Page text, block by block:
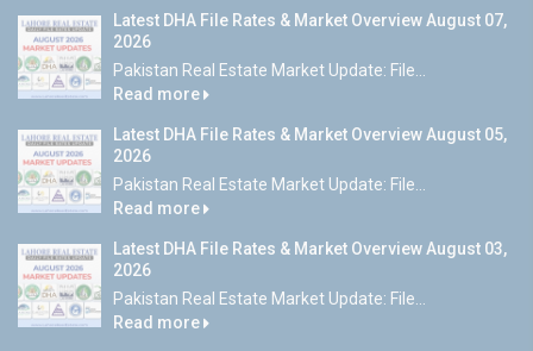
Latest DHA File Rates & Market Overview August 07,
2026
Pakistan Real Estate Market Update: File...
Read more
Latest DHA File Rates & Market Overview August 05,
2026
Pakistan Real Estate Market Update: File...
Read more
Latest DHA File Rates & Market Overview August 03,
2026
Pakistan Real Estate Market Update: File...
Read more